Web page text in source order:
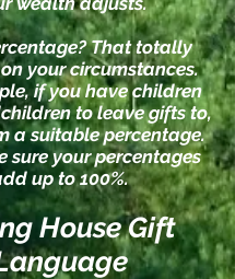
That totally
your circumstances.
if you have children
to leave gifts to,
a suitable percentage.
sure your percentages
up to 100%.
House Gift